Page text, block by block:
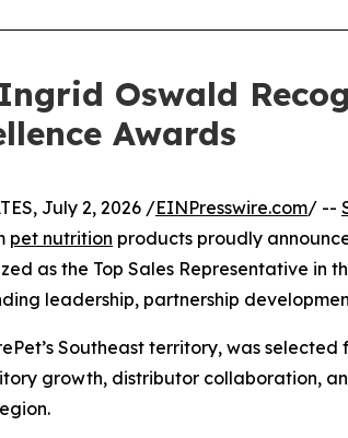
Oswald
Awards
July 2, 2026 /EINPresswire.com/ --
pet nutrition products proudly
as the Top Sales Representative in
leadership, partnership
Southeast territory, was
growth, distributor collaboration,